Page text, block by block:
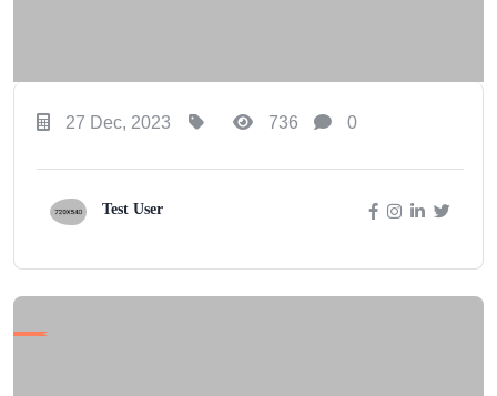
27 Dec, 2023 736 0
Test User